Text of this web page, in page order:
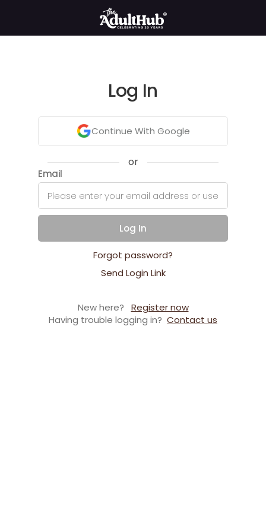
Log In
Continue With Google
or
Email
Log In
Forgot password?
Send Login Link
New here?
Register now
Having trouble logging in? Contact us